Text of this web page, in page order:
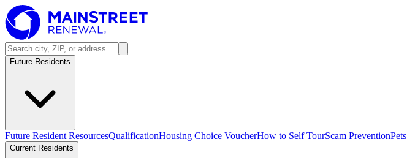
Future Residents
Future Resident ResourcesQualificationHousing Choice VoucherHow to Self TourScam PreventionPets
Current Residents